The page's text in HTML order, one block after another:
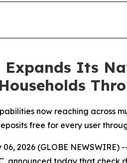
Expands Its
now reaching across
free for every user
06, 2026 (GLOBE NEWSWIRE)
announced today that check